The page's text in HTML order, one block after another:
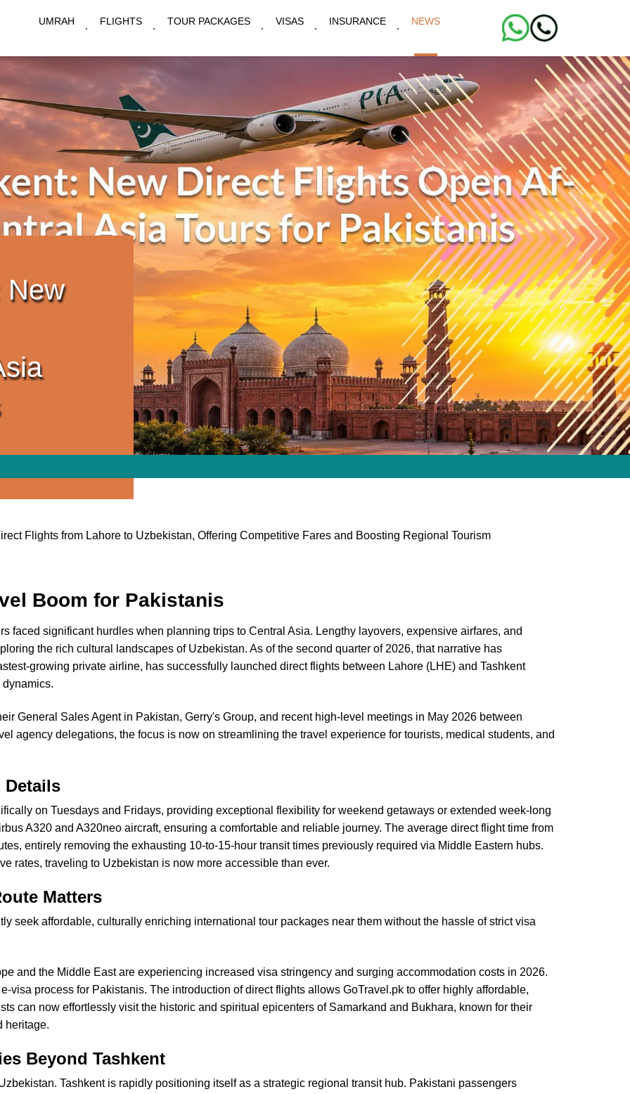
UMRAH FLIGHTS TOUR PACKAGES VISAS INSURANCE NEWS
New
Flights from Lahore to Uzbekistan, Offering Competitive Fares and Boosting Regional Tourism
Boom for Pakistanis
faced significant hurdles when planning trips to Central Asia. Lengthy layovers, expensive airfares, and
the rich cultural landscapes of Uzbekistan. As of the second quarter of 2026, that narrative has
growing private airline, has successfully launched direct flights between Lahore (LHE) and Tashkent
General Sales Agent in Pakistan, Gerry's Group, and recent high-level meetings in May 2026 between
agency delegations, the focus is now on streamlining the travel experience for tourists, medical students, and
Details
on Tuesdays and Fridays, providing exceptional flexibility for weekend getaways or extended week-long
A320 and A320neo aircraft, ensuring a comfortable and reliable journey. The average direct flight time from
entirely removing the exhausting 10-to-15-hour transit times previously required via Middle Eastern hubs.
rates, traveling to Uzbekistan is now more accessible than ever.
Matters
seek affordable, culturally enriching international tour packages near them without the hassle of strict visa
and the Middle East are experiencing increased visa stringency and surging accommodation costs in 2026.
visa process for Pakistanis. The introduction of direct flights allows GoTravel.pk to offer highly affordable,
can now effortlessly visit the historic and spiritual epicenters of Samarkand and Bukhara, known for their
heritage.
Beyond Tashkent
Tashkent is rapidly positioning itself as a strategic regional transit hub. Pakistani passengers